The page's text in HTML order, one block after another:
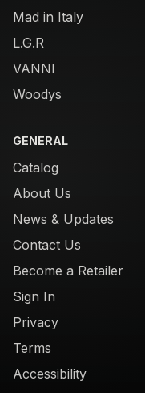
Mad in Italy
L.G.R
VANNI
Woodys
GENERAL
Catalog
About Us
News & Updates
Contact Us
Become a Retailer
Sign In
Privacy
Terms
Accessibility